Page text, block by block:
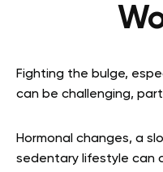
Fighting the bulge,
can be challenging,
Hormonal changes, a
sedentary lifestyle can